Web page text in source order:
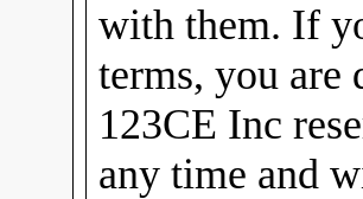
with them. If
terms, you are
123CE Inc
any time and